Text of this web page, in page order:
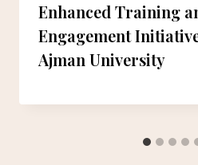
Enhanced Training
Engagement
Ajman University